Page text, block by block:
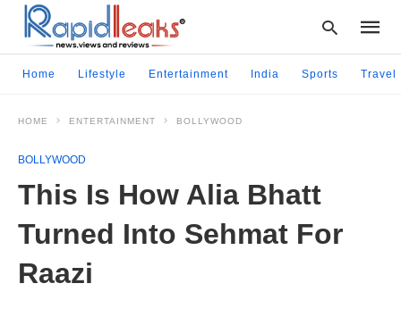
Home Lifestyle Entertainment India Sports Travel
HOME ENTERTAINMENT BOLLYWOOD
BOLLYWOOD
This Is How Alia Bhatt
Turned Into Sehmat For
Raazi